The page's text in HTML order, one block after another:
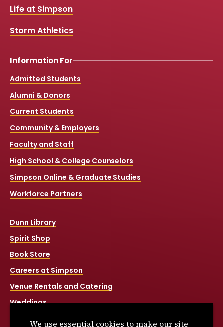
k
Life at Simpson
Storm Athletics
Information For
Admitted Students
Alumni & Donors
Current Students
Community & Employers
Faculty and Staff
High School & College Counselors
Simpson Online & Graduate Studies
Workforce Partners
Dunn Library
Spirit Shop
Book Store
Careers at Simpson
Venue Rentals and Catering
Weddings
We use essential cookies to make our site